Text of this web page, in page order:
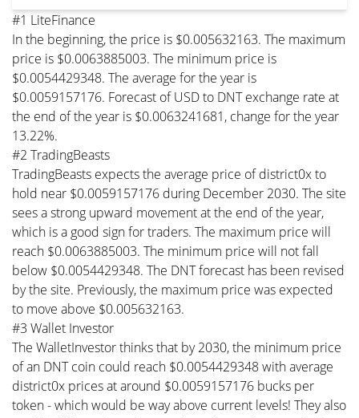
#1 LiteFinance
In the beginning, the price is $0.005632163. The maximum
price is $0.0063885003. The minimum price is
$0.0054429348. The average for the year is
$0.0059157176. Forecast of USD to DNT exchange rate at
the end of the year is $0.0063241681, change for the year
13.22%.
#2 TradingBeasts
TradingBeasts expects the average price of district0x to
hold near $0.0059157176 during December 2030. The site
sees a strong upward movement at the end of the year,
which is a good sign for traders. The maximum price will
reach $0.0063885003. The minimum price will not fall
below $0.0054429348. The DNT forecast has been revised
by the site. Previously, the maximum price was expected
to move above $0.005632163.
#3 Wallet Investor
The WalletInvestor thinks that by 2030, the minimum price
of an DNT coin could reach $0.0054429348 with average
district0x prices at around $0.0059157176 bucks per
token - which would be way above current levels! They also